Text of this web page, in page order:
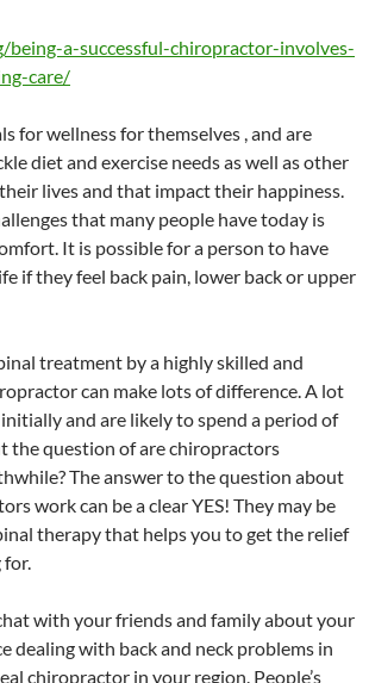
being-a-successful-chiropractor-involves-
care/
for wellness for themselves , and are
diet and exercise needs as well as other
lives and that impact their happiness.
that many people have today is
It is possible for a person to have
if they feel back pain, lower back or upper
treatment by a highly skilled and
can make lots of difference. A lot
and are likely to spend a period of
the question of are chiropractors
The answer to the question about
work can be a clear YES! They may be
therapy that helps you to get the relief
for.
with your friends and family about your
dealing with back and neck problems in
chiropractor in your region. People’s